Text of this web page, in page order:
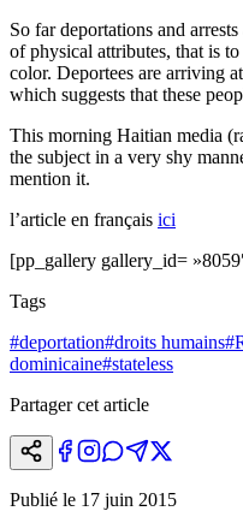
So far deportations and
of physical attributes, that is
color. Deportees are arriving
which suggests that these
This morning Haitian media
the subject in a very shy
mention it.
l’article en français ici
[pp_gallery gallery_id=
Tags
#deportation#droits humains#
dominicaine#stateless
Partager cet article
Publié le 17 juin 2015